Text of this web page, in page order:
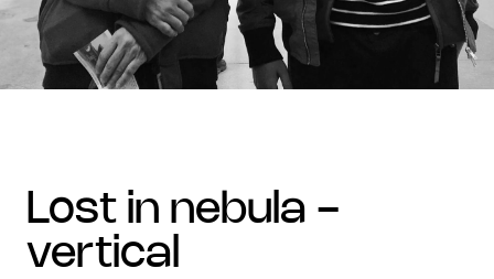
lost in nebula -
vertical